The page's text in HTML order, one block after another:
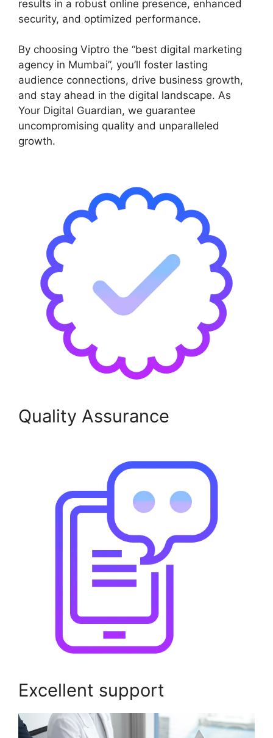
results in a robust online presence, enhanced
security, and optimized performance.
By choosing Viptro the “best digital marketing
agency in Mumbai”, you’ll foster lasting
audience connections, drive business growth,
and stay ahead in the digital landscape. As
Your Digital Guardian, we guarantee
uncompromising quality and unparalleled
growth.
Quality Assurance
Excellent support